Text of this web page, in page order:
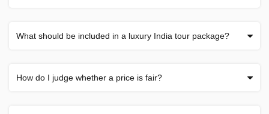
What should be included in a luxury India tour package?
How do I judge whether a price is fair?